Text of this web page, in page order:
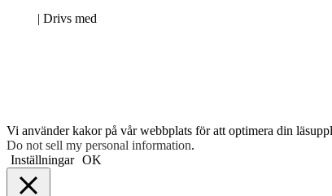
| Drivs med
Vi använder kakor på vår webbplats för att optimera din
Do not sell my personal information.
Inställningar OK